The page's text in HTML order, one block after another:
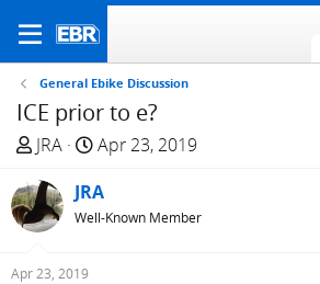
General Ebike Discussion
ICE prior to e?
T
r
e
a
d
JRA
S
a
r
Apr 23, 2019
JRA
Well-Known Member
Apr 23, 2019